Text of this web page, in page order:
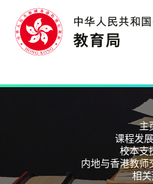
主
课程发
校本支
内地与香港教师
相